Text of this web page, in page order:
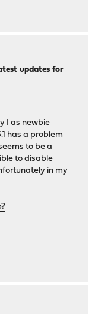
updates for
I as newbie
has a problem
to be a
to disable
in my